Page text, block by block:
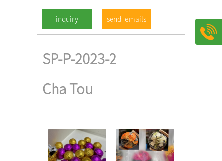
send emails
SP-P-2023-2
Cha Tou